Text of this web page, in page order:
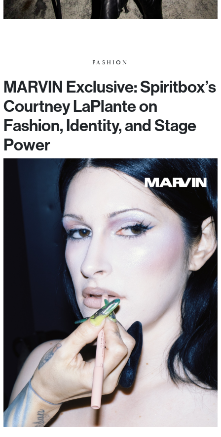
FASHION
MARVIN Exclusive: Spiritbox’s
Courtney LaPlante on
Fashion, Identity, and Stage
Power